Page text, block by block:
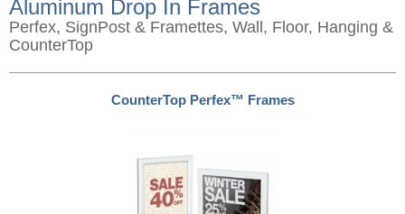
Aluminum Drop In Frames
Perfex, SignPost & Framettes, Wall, Floor, Hanging &
CounterTop
CounterTop Perfex™ Frames